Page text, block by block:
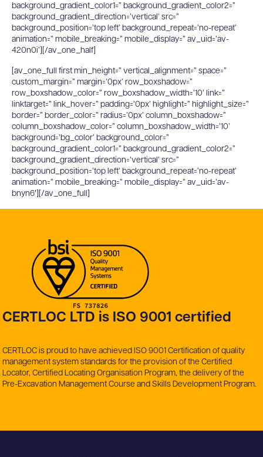
background_gradient_color1=” background_gradient_color2=”
background_gradient_direction=’vertical’ src=”
background_position=’top left’ background_repeat=’no-repeat’
animation=” mobile_breaking=” mobile_display=” av_uid=’av-
420n0i’][/av_one_half]
[av_one_full first min_height=” vertical_alignment=” space=”
custom_margin=” margin=’0px’ row_boxshadow=”
row_boxshadow_color=” row_boxshadow_width=’10’ link=”
linktarget=” link_hover=” padding=’0px’ highlight=” highlight_size=”
border=” border_color=” radius=’0px’ column_boxshadow=”
column_boxshadow_color=” column_boxshadow_width=’10’
background=’bg_color’ background_color=”
background_gradient_color1=” background_gradient_color2=”
background_gradient_direction=’vertical’ src=”
background_position=’top left’ background_repeat=’no-repeat’
animation=” mobile_breaking=” mobile_display=” av_uid=’av-
bnyn6′][/av_one_full]
CERTLOC LTD is ISO 9001 certified
CERTLOC is proud to have achieved ISO 9001 Certification of quality
management system standards for the provision of the Certified
Locator, Certified Locating Organisation Program, the delivery of the
Pre-Excavation Management Course and Skills Development Program.